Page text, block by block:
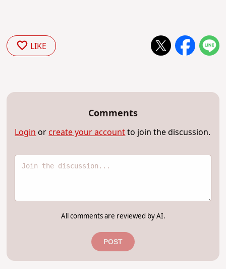
LIKE
Comments
Loginorcreate your accountto join the discussion.
All comments are reviewed by AI.
POST